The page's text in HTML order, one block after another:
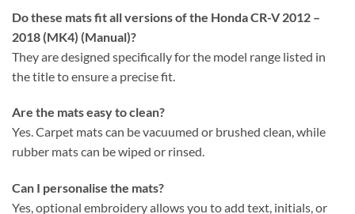
Do these mats fit all versions of the Honda CR-V 2012 –
2018 (MK4) (Manual)?
They are designed specifically for the model range listed in
the title to ensure a precise fit.
Are the mats easy to clean?
Yes. Carpet mats can be vacuumed or brushed clean, while
rubber mats can be wiped or rinsed.
Can I personalise the mats?
Yes, optional embroidery allows you to add text, initials, or